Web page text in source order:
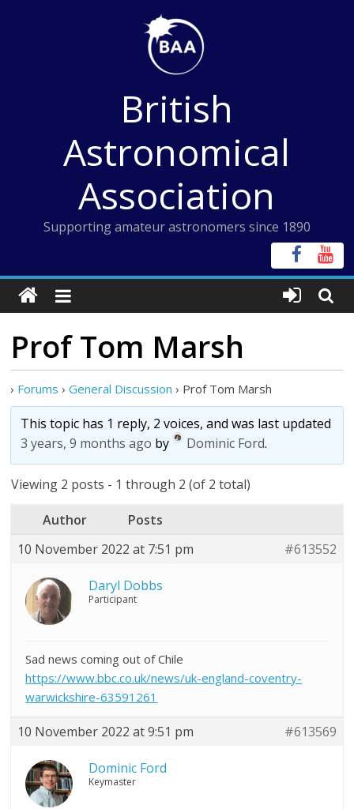
British
Astronomical
Association
Supporting amateur astronomers since 1890
Prof Tom Marsh
› Forums › General Discussion › Prof Tom Marsh
This topic has 1 reply, 2 voices, and was last updated
3 years, 9 months ago by Dominic Ford.
Viewing 2 posts - 1 through 2 (of 2 total)
Author
Posts
10 November 2022 at 7:51 pm
#613552
Daryl Dobbs
Participant
Sad news coming out of Chile
https://www.bbc.co.uk/news/uk-england-coventry-
warwickshire-63591261
10 November 2022 at 9:51 pm #613569
Dominic Ford
Keymaster